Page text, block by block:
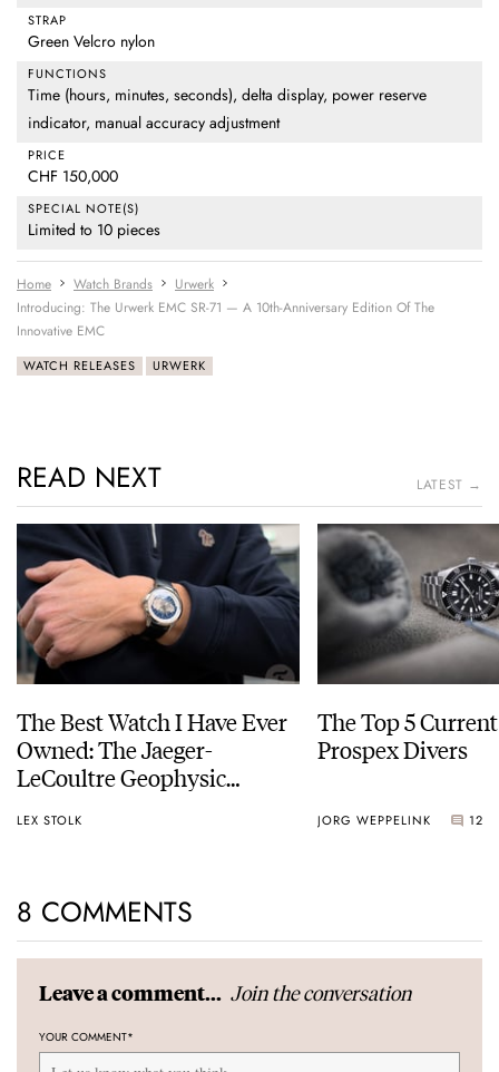
STRAP
Green Velcro nylon
FUNCTIONS
Time (hours, minutes, seconds), delta display, power reserve
indicator, manual accuracy adjustment
PRICE
CHF 150,000
SPECIAL NOTE(S)
Limited to 10 pieces
Home Watch Brands
Urwerk
Introducing: The Urwerk EMC SR-71 — A 10th-Anniversary Edition Of The
Innovative EMC
WATCH RELEASES URWERK
READ NEXT LATEST →
The Best Watch I Have Ever
Owned: The Jaeger-
LeCoultre Geophysic
LEX STOLK
The Top 5
Prospex Divers
JORG WEPPELINK 12
8 COMMENTS
Leave a comment... Join the conversation
YOUR COMMENT*